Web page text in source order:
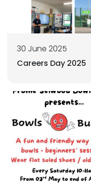
30 June 2025
Careers Day 2025